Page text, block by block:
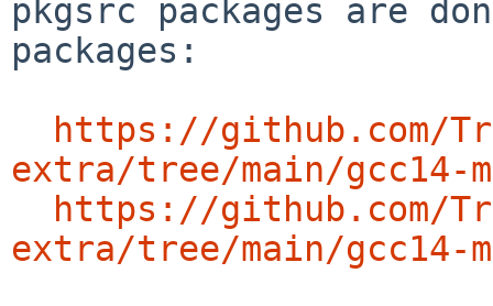
pkgsrc packages are
packages:
https://github.com/
extra/tree/main/gcc14-
https://github.com/
extra/tree/main/gcc14-